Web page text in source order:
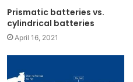
Prismatic batteries vs.
cylindrical batteries
April 16, 2021